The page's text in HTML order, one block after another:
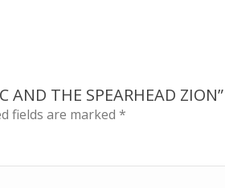
AND THE SPEARHEAD ZION”
fields are marked *